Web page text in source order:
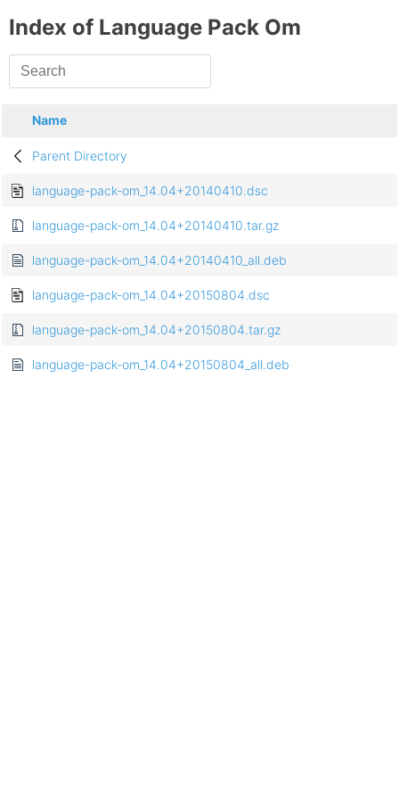
Index of Language Pack Om
Name
Parent Directory
language-pack-om_14.04+20140410.dsc
language-pack-om_14.04+20140410.tar.gz
language-pack-om_14.04+20140410_all.deb
language-pack-om_14.04+20150804.dsc
language-pack-om_14.04+20150804.tar.gz
language-pack-om_14.04+20150804_all.deb